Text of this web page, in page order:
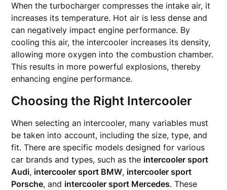
When the turbocharger compresses the intake air, it
increases its temperature. Hot air is less dense and
can negatively impact engine performance. By
cooling this air, the intercooler increases its density,
allowing more oxygen into the combustion chamber.
This results in more powerful explosions, thereby
enhancing engine performance.
Choosing the Right Intercooler
When selecting an intercooler, many variables must
be taken into account, including the size, type, and
fit. There are specific models designed for various
car brands and types, such as the intercooler sport
Audi, intercooler sport BMW, intercooler sport
Porsche, and intercooler sport Mercedes. These